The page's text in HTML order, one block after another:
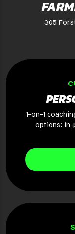
305
1-on-1
options: in-